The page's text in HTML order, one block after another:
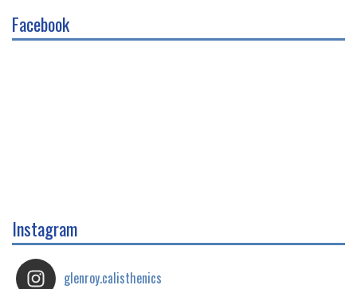
Facebook
Instagram
glenroy.calisthenics